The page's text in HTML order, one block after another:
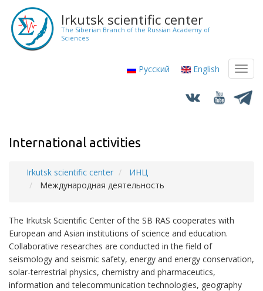
main
content
Irkutsk scientific center
The Siberian Branch of the Russian Academy of
Sciences
Русский English
International activities
Breadcrumb
Irkutsk scientific center
ИНЦ
Международная деятельность
The Irkutsk Scientific Center of the SB RAS cooperates with
European and Asian institutions of science and education.
Collaborative researches are conducted in the field of
seismology and seismic safety, energy and energy conservation,
solar-terrestrial physics, chemistry and pharmaceutics,
information and telecommunication technologies, geography